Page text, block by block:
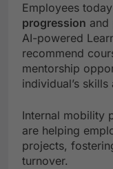
Employees
progression and
AI-powered
recommend
mentorship
individual’s
Internal mobility
are helping
projects,
turnover.